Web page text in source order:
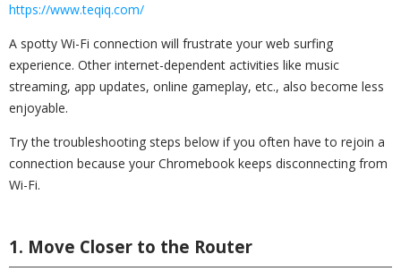
https://www.teqiq.com/
A spotty Wi-Fi connection will frustrate your web surfing
experience. Other internet-dependent activities like music
streaming, app updates, online gameplay, etc., also become less
enjoyable.
Try the troubleshooting steps below if you often have to rejoin a
connection because your Chromebook keeps disconnecting from
Wi-Fi.
1. Move Closer to the Router